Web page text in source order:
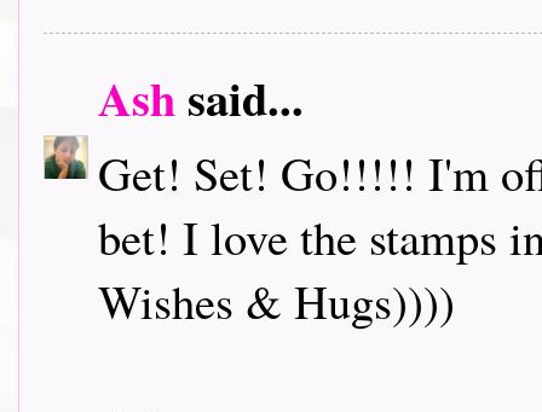
Ashsaid...
Get! Set! Go!!!!! I'm
bet! I love the stamps
Wishes & Hugs))))